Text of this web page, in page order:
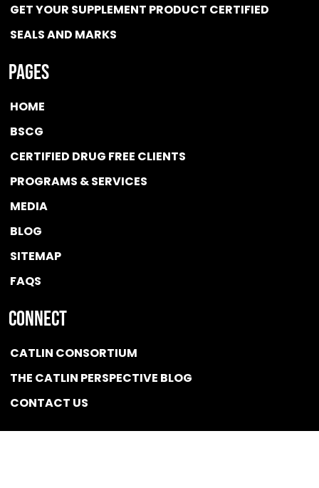
GET YOUR SUPPLEMENT PRODUCT CERTIFIED
SEALS AND MARKS
Pages
HOME
BSCG
CERTIFIED DRUG FREE CLIENTS
PROGRAMS & SERVICES
MEDIA
BLOG
SITEMAP
FAQS
Connect
CATLIN CONSORTIUM
THE CATLIN PERSPECTIVE BLOG
CONTACT US